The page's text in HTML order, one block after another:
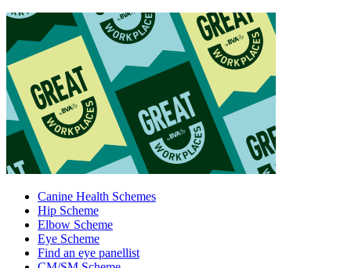
Canine Health Schemes
Hip Scheme
Elbow Scheme
Eye Scheme
Find an eye panellist